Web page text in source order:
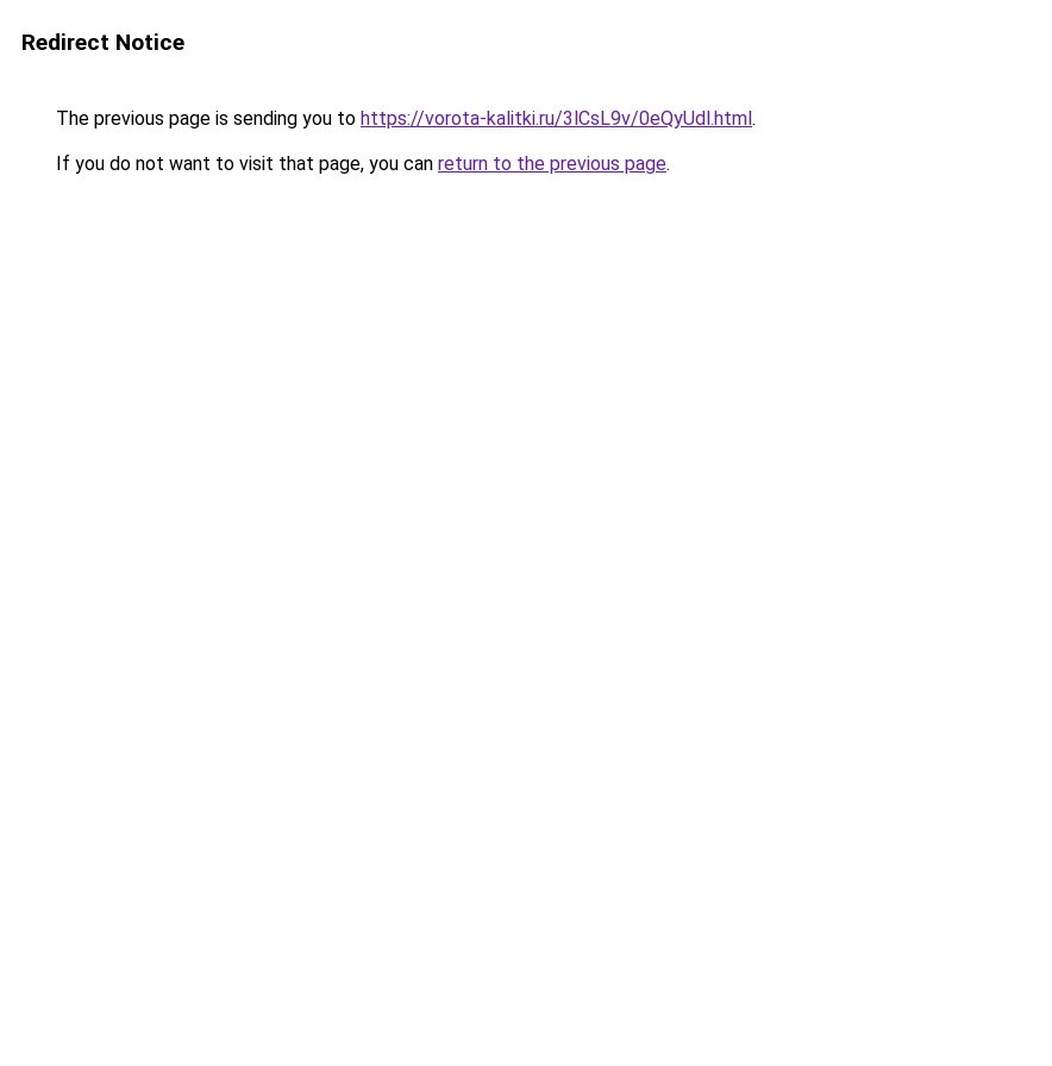
Redirect Notice
The previous page is sending you to https://vorota-kalitki.ru/3lCsL9v/0eQyUdl.html.
If you do not want to visit that page, you can return to the previous page.